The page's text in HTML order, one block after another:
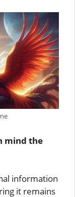
mind the
information
it remains